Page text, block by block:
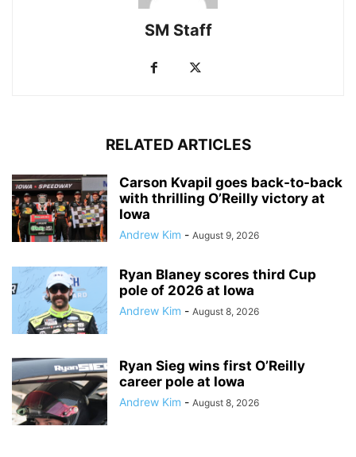
SM Staff
RELATED ARTICLES
Carson Kvapil goes back-to-back
with thrilling O’Reilly victory at
Iowa
Andrew Kim - August 9, 2026
Ryan Blaney scores third Cup
pole of 2026 at Iowa
Andrew Kim - August 8, 2026
Ryan Sieg wins first O’Reilly
career pole at Iowa
Andrew Kim - August 8, 2026